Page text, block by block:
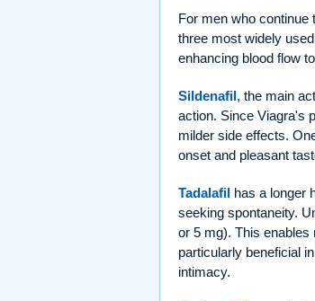
For men who continue
three most widely
enhancing blood flow
Sildenafil, the main
action. Since Viagra's
milder side effects.
onset and pleasant
Tadalafil has a longer
seeking spontaneity.
or 5 mg). This enables
particularly beneficial
intimacy.